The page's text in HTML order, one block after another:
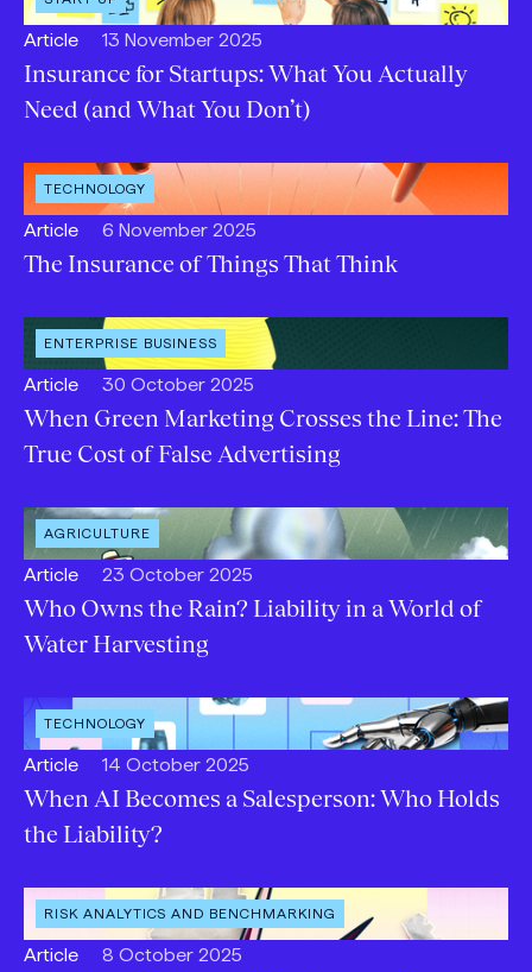
Insurance for Startups: What You Actually
Need (and What You Don’t)
Open
content
Type:
Article Published:
13 November 2025
CATEGORY:
The Insurance of Things That Think
Open
content
Article Published:
6 November 2025
OPEN
INDUSTRY:
TECHNOLOGY
When Green Marketing Crosses the Line: The
True Cost of False Advertising
Open
content
Type:
Article Published:
30 October 2025
OPEN
CATEGORY:
ENTERPRISE BUSINESS
Who Owns the Rain? Liability in a World of
Water Harvesting
Open
content
Type:
Article Published:
23 October 2025
OPEN
INDUSTRY:
AGRICULTURE
When AI Becomes a Salesperson: Who Holds
the Liability?
Open
content
Type:
Article Published:
14 October 2025
OPEN
INDUSTRY
TECHNOLOGY
Open
Article Published:
8 October 2025
OPEN
SERVICE:
RISK ANALYTICS AND BENCHMARKING